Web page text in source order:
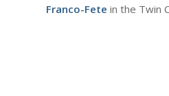
Franco-Fete in the Twin